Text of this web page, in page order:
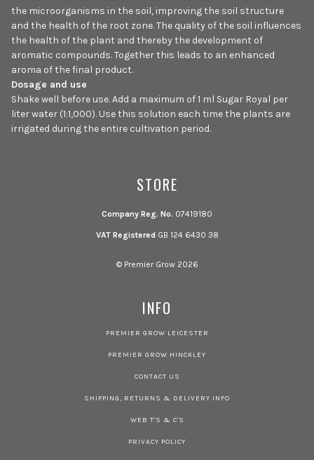
the microorganisms in the soil, improving the soil structure
and the health of the root zone. The quality of the soil influences
the health of the plant and thereby the development of
aromatic compounds. Together this leads to an enhanced
aroma of the final product.
Dosage and use
Shake well before use. Add a maximum of 1 ml Sugar Royal per
liter water (1:1,000). Use this solution each time the plants are
irrigated during the entire cultivation period.
STORE
Company Reg. No. 07419180
VAT Registered GB 124 6430 38
© Premier Grow 2026
INFO
PREMIER GROW LEICESTER
PREMIER GROW HINCKLEY
CONTACT US
SHIPPING, RETURNS & DELIVERY INFO
WEB T'S & C'S
PRIVACY POLICY